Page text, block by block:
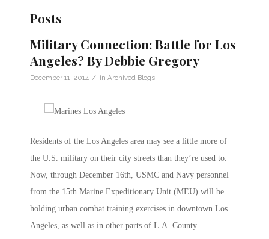
Posts
Military Connection: Battle for Los
Angeles? By Debbie Gregory
December 11, 2014 / in Archived Blogs
Residents of the Los Angeles area may see a little more of
the U.S. military on their city streets than they’re used to.
Now, through December 16th, USMC and Navy personnel
from the 15th Marine Expeditionary Unit (MEU) will be
holding urban combat training exercises in downtown Los
Angeles, as well as in other parts of L.A. County.